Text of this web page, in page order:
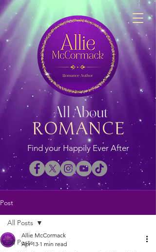
ROMANCE
All About
Find your Happily Ever After
Post
All Posts
All Posts
Allie McCormack
Apr 13 1 min read